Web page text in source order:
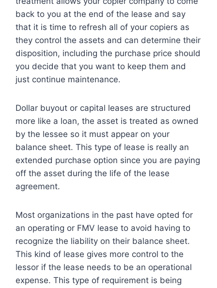
back to you at the end of the lease and say
that it is time to refresh all of your copiers as
they control the assets and can determine their
disposition, including the purchase price should
you decide that you want to keep them and
just continue maintenance.
Dollar buyout or capital leases are structured
more like a loan, the asset is treated as owned
by the lessee so it must appear on your
balance sheet. This type of lease is really an
extended purchase option since you are paying
off the asset during the life of the lease
agreement.
Most organizations in the past have opted for
an operating or FMV lease to avoid having to
recognize the liability on their balance sheet.
This kind of lease gives more control to the
lessor if the lease needs to be an operational
expense. This type of requirement is being